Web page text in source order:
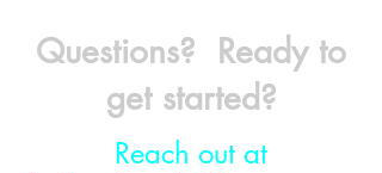
Questions? Ready to
get started?
Reach out at